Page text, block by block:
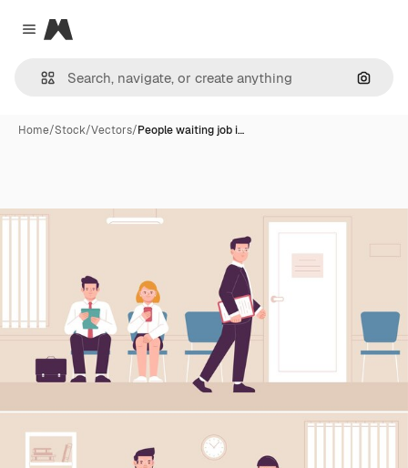
Close menu
Magnific
Home/Stock/Vectors/People waiting job i…